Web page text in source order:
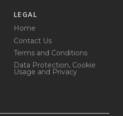
LEGAL
Home
Contact Us
Terms and Conditions
Data Protection, Cookie
Usage and Privacy